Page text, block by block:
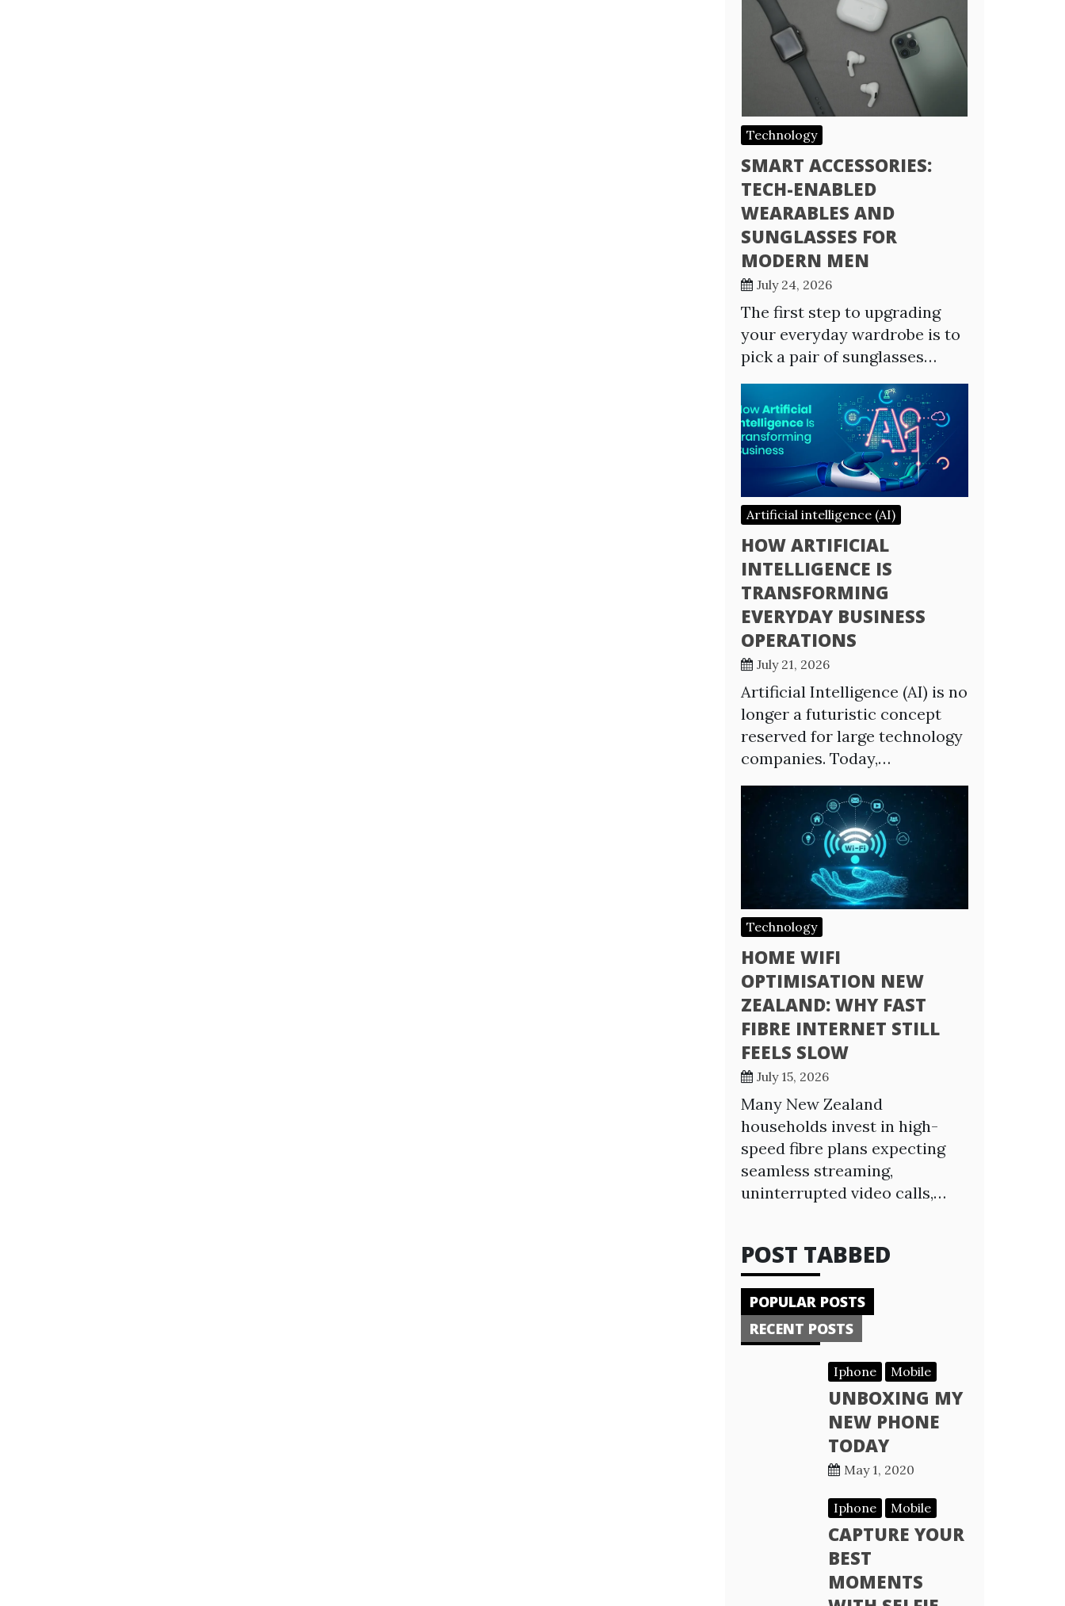
Technology
SMART ACCESSORIES:
TECH-ENABLED
WEARABLES AND
SUNGLASSES FOR
MODERN MEN
July 24, 2026
The first step to upgrading
your everyday wardrobe is to
pick a pair of sunglasses…
Artificial intelligence (AI)
HOW ARTIFICIAL
INTELLIGENCE IS
TRANSFORMING
EVERYDAY BUSINESS
OPERATIONS
July 21, 2026
Artificial Intelligence (AI) is no
longer a futuristic concept
reserved for large technology
companies. Today,…
Technology
HOME WIFI
OPTIMISATION NEW
ZEALAND: WHY FAST
FIBRE INTERNET STILL
FEELS SLOW
July 15, 2026
Many New Zealand
households invest in high-
speed fibre plans expecting
seamless streaming,
uninterrupted video calls,…
POST TABBED
POPULAR POSTS
RECENT POSTS
Iphone Mobile
UNBOXING MY
NEW PHONE
TODAY
May 1, 2020
Iphone Mobile
CAPTURE YOUR
BEST
MOMENTS